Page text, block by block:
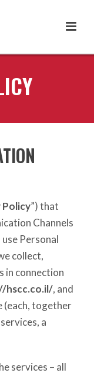
Policy”) that
Channels
use Personal
collect,
in connection
hscc.co.il/, and
(each, together
a
services – all